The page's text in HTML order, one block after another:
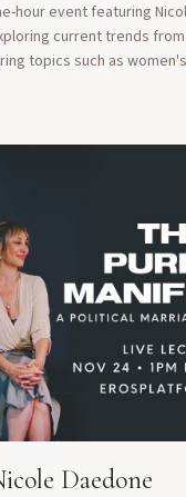
hour event featuring
current trends
topics such as
Daedone